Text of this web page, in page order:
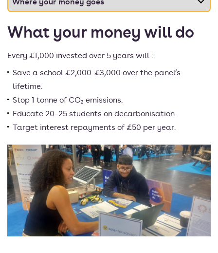
What your money will do
Every £1,000 invested over 5 years will :
Save a school £2,000-£3,000 over the panel’s
lifetime.
Stop 1 tonne of CO₂ emissions.
Educate 20–25 students on decarbonisation.
Target interest repayments of £50 per year.